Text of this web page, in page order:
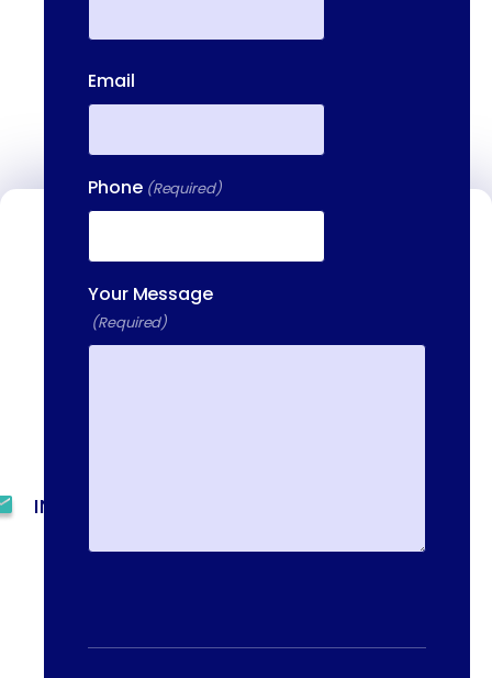
Contact Us
We're available to help you 24 hours a
day, 7 days a week. Call or email us
directly to talk to an admissions
INFO@METAADDICTIONTREATMENT.COM
24 HOURS, 7 DAYS A
READING, MA 01864
Email
Phone (Required)
Your Message
(Required)